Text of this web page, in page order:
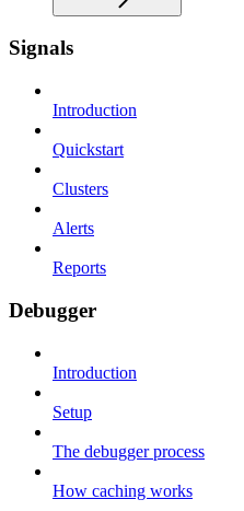
Signals
Introduction
Quickstart
Clusters
Alerts
Reports
Debugger
Introduction
Setup
The debugger process
How caching works